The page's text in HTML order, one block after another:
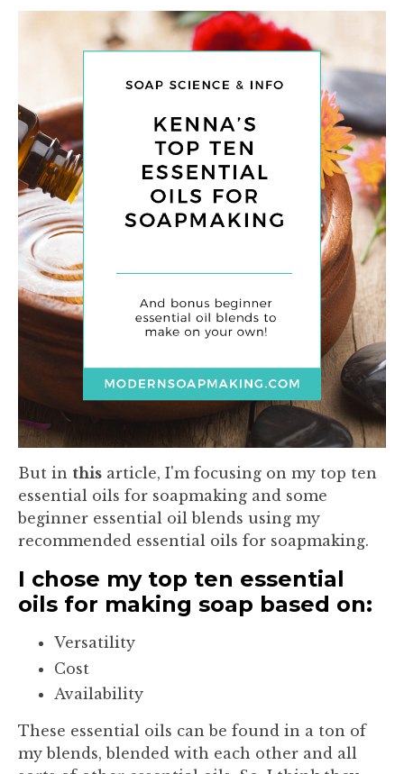
But in this article, I'm focusing on my top ten
essential oils for soapmaking and some
beginner essential oil blends using my
recommended essential oils for soapmaking.
I chose my top ten essential
oils for making soap based on:
Versatility
Cost
Availability
These essential oils can be found in a ton of
my blends, blended with each other and all